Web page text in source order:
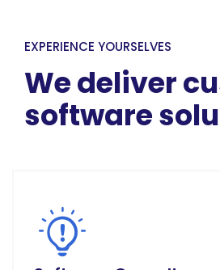
EXPERIENCE YOURSELVES
We deliver
software